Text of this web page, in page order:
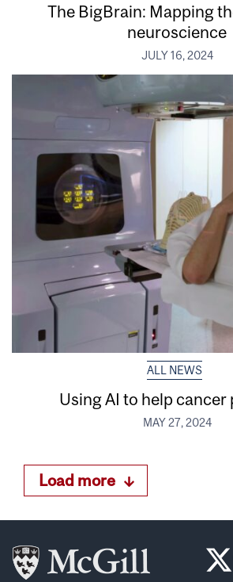
The BigBrain: Mapping
neuroscience
JULY 16, 2024
ALL NEWS
Using AI to help cancer
MAY 27, 2024
Load more